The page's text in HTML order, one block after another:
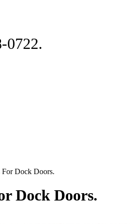
For Dock Doors.
Dock Doors.